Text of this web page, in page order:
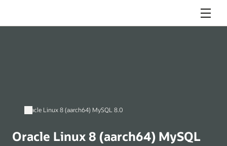
Menu
Oracle Linux 8 (aarch64) MySQL 8.0
Oracle Linux 8 (aarch64) MySQL